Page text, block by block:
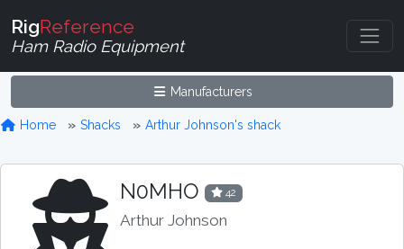
RigReference
Ham Radio Equipment
Manufacturers
Home Shacks Arthur Johnson's shack
N0MHO 42
Arthur Johnson